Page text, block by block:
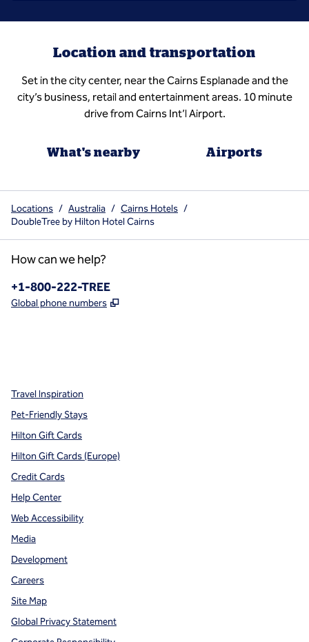
Location and transportation
Set in the city center, near the Cairns Esplanade and the
city’s business, retail and entertainment areas. 10 minute
drive from Cairns Int’l Airport.
What's nearby Airports
Locations / Australia / Cairns Hotels /
DoubleTree by Hilton Hotel Cairns
How can we help?
Phone:
+1-800-222-TREE
Global phone numbers ,
Travel Inspiration
Pet-Friendly Stays
Hilton Gift Cards
Hilton Gift Cards (Europe)
Credit Cards
Help Center
Web Accessibility
Media
Development
Careers
Site Map
Global Privacy Statement